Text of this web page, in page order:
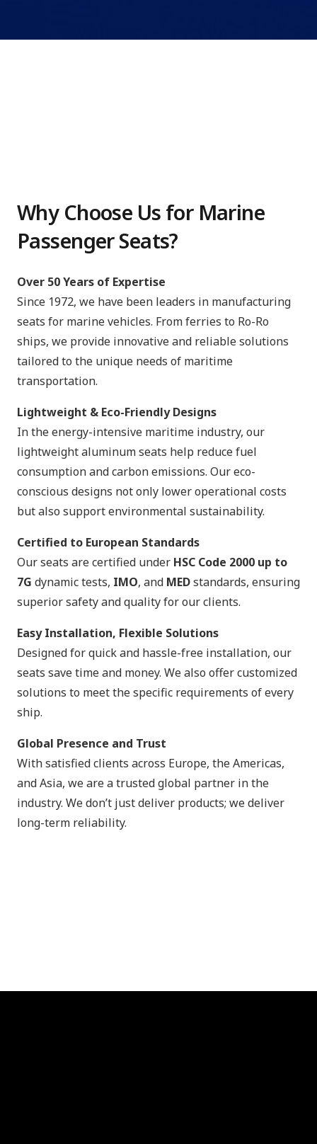
Why Choose Us for Marine
Passenger Seats?
Over 50 Years of Expertise
Since 1972, we have been leaders in manufacturing
seats for marine vehicles. From ferries to Ro-Ro
ships, we provide innovative and reliable solutions
tailored to the unique needs of maritime
transportation.
Lightweight & Eco-Friendly Designs
In the energy-intensive maritime industry, our
lightweight aluminum seats help reduce fuel
consumption and carbon emissions. Our eco-
conscious designs not only lower operational costs
but also support environmental sustainability.
Certified to European Standards
Our seats are certified under HSC Code 2000 up to
7G dynamic tests, IMO, and MEDstandards, ensuring
superior safety and quality for our clients.
Easy Installation, Flexible Solutions
Designed for quick and hassle-free installation, our
seats save time and money. We also offer customized
solutions to meet the specific requirements of every
ship.
Global Presence and Trust
With satisfied clients across Europe, the Americas,
and Asia, we are a trusted global partner in the
industry. We don’t just deliver products; we deliver
long-term reliability.